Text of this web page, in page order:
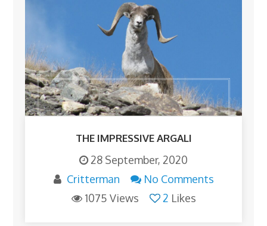
THE IMPRESSIVE ARGALI
28 September, 2020
Critterman
No Comments
1075 Views
2 Likes